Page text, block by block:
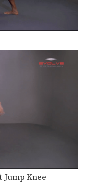
with a body
to defend
to defend
of the most
also
Knee